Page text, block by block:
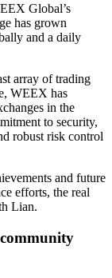
Global’s
has grown
and a daily
array of trading
WEEX has
in the
to security,
robust risk control
and future
efforts, the real
Lian.